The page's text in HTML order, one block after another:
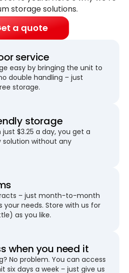
storage solutions.
a quote
service
easy by bringing the unit to
double handling – just
storage.
storage
$3.25 a day, you get a
without any
– just month-to-month
needs. Store with us for
as you like.
when you need it
No problem. You can access
six days a week – just give us